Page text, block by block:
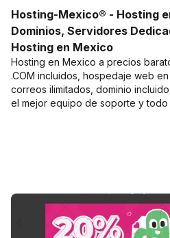
Hosting-Mexico® - Hosting
Dominios, Servidores
Hosting en Mexico
Hosting en Mexico a precios
.COM incluidos, hospedaje web
correos ilimitados, dominio
el mejor equipo de soporte y todo